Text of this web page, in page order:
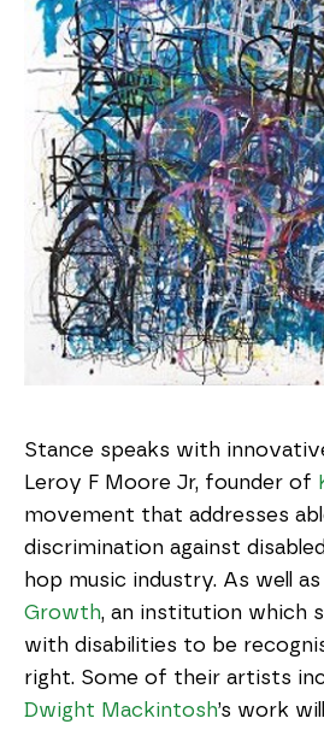
Stance speaks with
Leroy F Moore Jr, founder of
movement that addresses
discrimination against
hop music industry. As well
Growth, an institution which
with disabilities to be
right. Some of their artists
Dwight Mackintosh’s work